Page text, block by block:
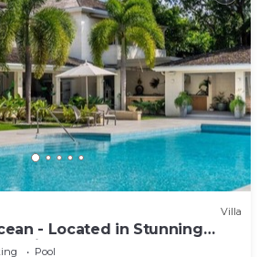
Villa
- Located in Stunning
Private Pool
Pool